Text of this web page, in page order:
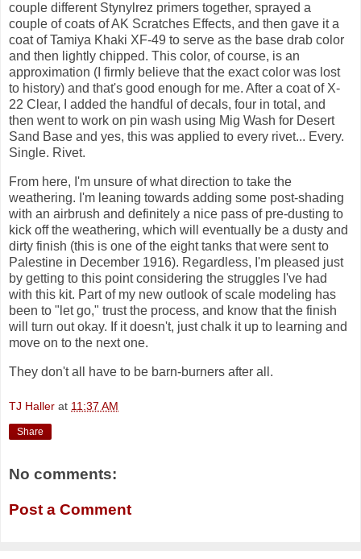
couple different Stynylrez primers together, sprayed a
couple of coats of AK Scratches Effects, and then gave it a
coat of Tamiya Khaki XF-49 to serve as the base drab color
and then lightly chipped. This color, of course, is an
approximation (I firmly believe that the exact color was lost
to history) and that's good enough for me. After a coat of X-
22 Clear, I added the handful of decals, four in total, and
then went to work on pin wash using Mig Wash for Desert
Sand Base and yes, this was applied to every rivet... Every.
Single. Rivet.
From here, I'm unsure of what direction to take the
weathering. I'm leaning towards adding some post-shading
with an airbrush and definitely a nice pass of pre-dusting to
kick off the weathering, which will eventually be a dusty and
dirty finish (this is one of the eight tanks that were sent to
Palestine in December 1916). Regardless, I'm pleased just
by getting to this point considering the struggles I've had
with this kit. Part of my new outlook of scale modeling has
been to "let go," trust the process, and know that the finish
will turn out okay. If it doesn't, just chalk it up to learning and
move on to the next one.
They don't all have to be barn-burners after all.
TJ Haller at 11:37 AM
Share
No comments:
Post a Comment